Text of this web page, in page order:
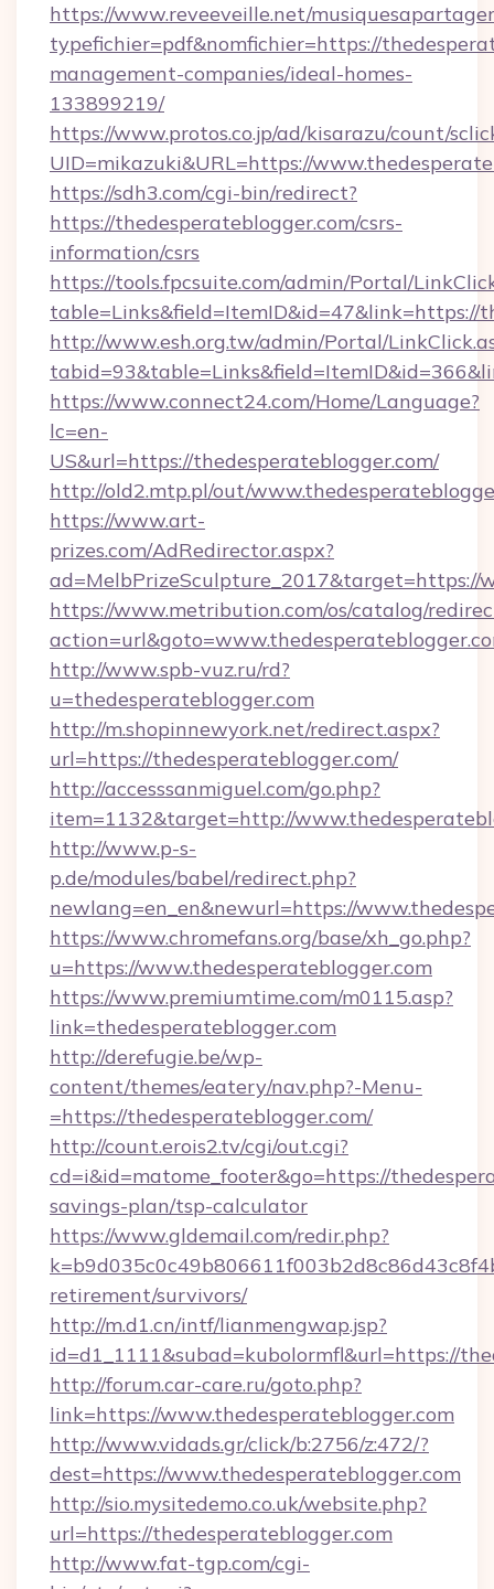
https://www.reveeveille.net/
typefichier=pdf&nomfichier=https://
management-companies/ideal-homes-
133899219/
https://www.protos.co.jp/ad/kisarazu/count/
UID=mikazuki&URL=https://
https://sdh3.com/cgi-bin/redirect?
https://thedesperateblogger.com/csrs-
information/csrs
https://tools.fpcsuite.com/admin/Portal/
table=Links&field=ItemID&id=47&link=https://
http://www.esh.org.tw/admin/Portal/
https://www.connect24.com/Home/Language?
lc=en-
US&url=https://thedesperateblogger.com/
http://old2.mtp.pl/out/
https://www.art-
prizes.com/AdRedirector.aspx?
ad=MelbPrizeSculpture_2017&target=https://
https://www.metribution.com/os/catalog/
http://www.spb-vuz.ru/rd?
u=thedesperateblogger.com
http://m.shopinnewyork.net/redirect.aspx?
url=https://thedesperateblogger.com/
http://accesssanmiguel.com/go.php?
item=1132&target=http://
http://www.p-s-
p.de/modules/babel/redirect.php?
newlang=en_en&newurl=https://
https://www.chromefans.org/base/xh_go.php?
u=https://www.thedesperateblogger.com
https://www.premiumtime.com/m0115.asp?
link=thedesperateblogger.com
http://derefugie.be/wp-
content/themes/eatery/nav.php?-Menu-
=https://thedesperateblogger.com/
http://count.erois2.tv/cgi/out.cgi?
cd=i&id=matome_footer&go=https://
savings-plan/tsp-calculator
https://www.gldemail.com/redir.php?
retirement/survivors/
http://m.d1.cn/intf/lianmengwap.jsp?
id=d1_1111&subad=kubolormfl&url=https://
http://forum.car-care.ru/goto.php?
link=https://www.thedesperateblogger.com
http://www.vidads.gr/click/b:2756/z:472/?
dest=https://www.thedesperateblogger.com
http://sio.mysitedemo.co.uk/website.php?
url=https://thedesperateblogger.com
http://www.fat-tgp.com/cgi-